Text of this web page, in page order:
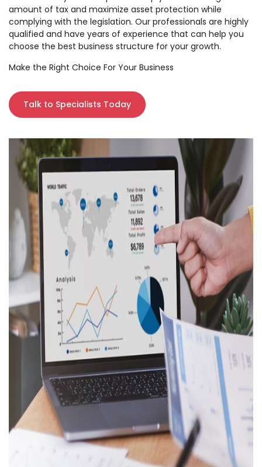
amount of tax and maximize asset protection while
complying with the legislation. Our professionals are highly
qualified and have years of experience that can help you
choose the best business structure for your growth.
Make the Right Choice For Your Business
Talk to Specialists Today